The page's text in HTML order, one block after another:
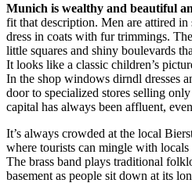
Munich is wealthy and beautiful
fit that description. Men are attired in
dress in coats with fur trimmings.
little squares and shiny boulevards
It looks like a classic children’s
In the shop windows dirndl dresses
door to specialized stores selling
capital has always been affluent,
It’s always crowded at the local
where tourists can mingle with locals
The brass band plays traditional
basement as people sit down at its